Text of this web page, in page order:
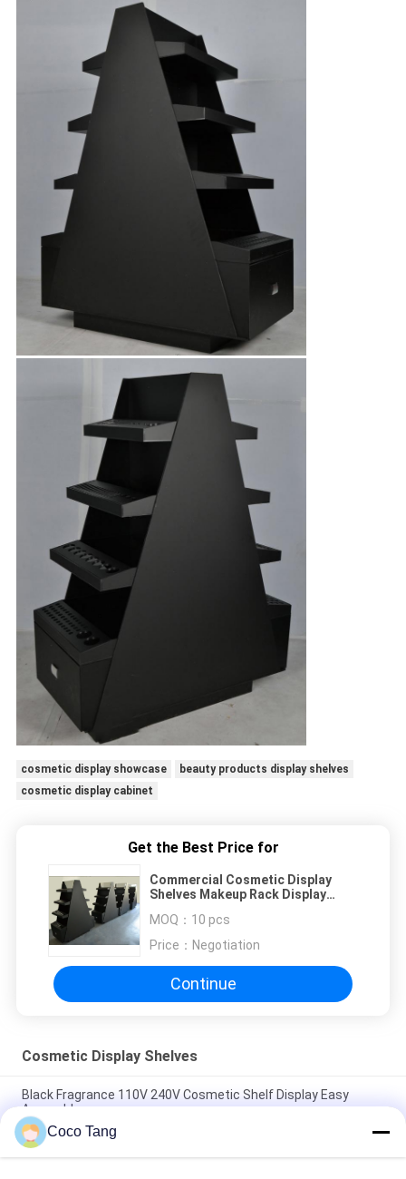
cosmetic display showcase
beauty products display shelves
cosmetic display cabinet
Get the Best Price for
Commercial Cosmetic Display
Shelves Makeup Rack Display
MOQ： 10 pcs
Price： Negotiation
Continue
Cosmetic Display Shelves
Black Fragrance 110V 240V Cosmetic Shelf Display Easy
Assemble
ISO SGS Cosmetic Display Shelves Luxury Fragrance Perfume
Cabinet
Coco Tang